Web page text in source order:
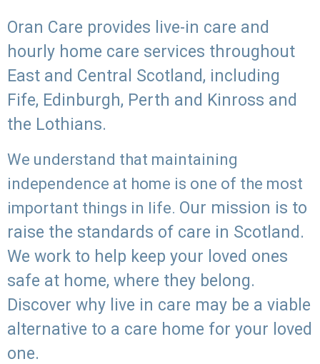
Oran Care provides live-in care and
hourly home care services throughout
East and Central Scotland, including
Fife, Edinburgh, Perth and Kinross and
the Lothians.
We understand that maintaining
independence at home is one of the most
important things in life. Our mission is to
raise the standards of care in Scotland.
We work to help keep your loved ones
safe at home, where they belong.
Discover why live in care may be a viable
alternative to a care home for your loved
one.